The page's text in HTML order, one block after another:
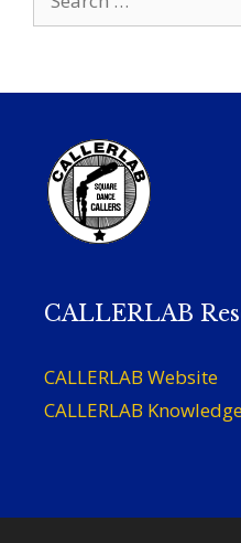
for:
CALLERLAB
CALLERLAB Website
CALLERLAB